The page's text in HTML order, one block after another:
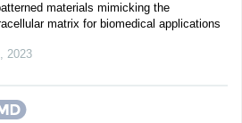
materials mimicking the
matrix for biomedical applications
, 2023